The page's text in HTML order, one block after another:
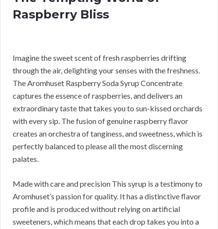
Raspberry Bliss
Imagine the sweet scent of fresh raspberries drifting
through the air, delighting your senses with the freshness.
The Aromhuset Raspberry Soda Syrup Concentrate
captures the essence of raspberries, and delivers an
extraordinary taste that takes you to sun-kissed orchards
with every sip. The fusion of genuine raspberry flavor
creates an orchestra of tanginess, and sweetness, which is
perfectly balanced to please all the most discerning
palates.
Made with care and precision This syrup is a testimony to
Aromhuset’s passion for quality. It has a distinctive flavor
profile and is produced without relying on artificial
sweeteners, which means that each drop takes you into a